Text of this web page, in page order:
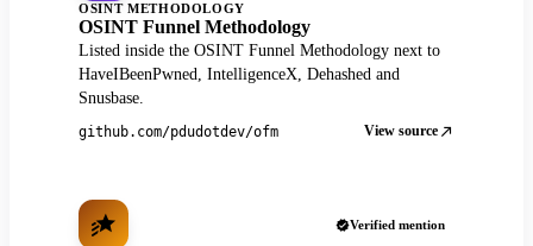
OSINT METHODOLOGY
OSINT Funnel Methodology
Listed inside the OSINT Funnel Methodology next to
HaveIBeenPwned, IntelligenceX, Dehashed and
Snusbase.
github.com/pdudotdev/ofm View source
Verified mention